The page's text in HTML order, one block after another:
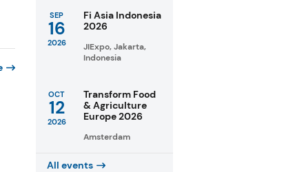
SEP
16
2026
Fi Asia Indonesia
2026
JIExpo, Jakarta,
Indonesia
OCT
12
2026
Transform Food
& Agriculture
Europe 2026
Amsterdam
All events